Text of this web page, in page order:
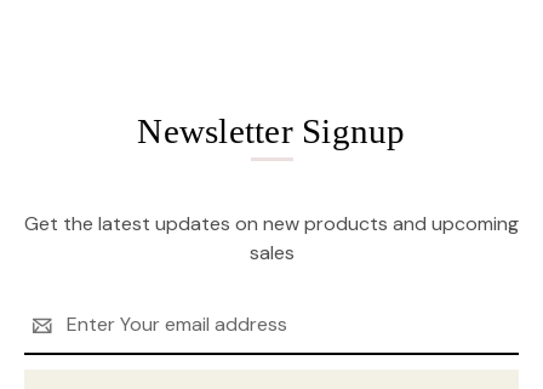
Newsletter Signup
Get the latest updates on new products and upcoming
sales
Address